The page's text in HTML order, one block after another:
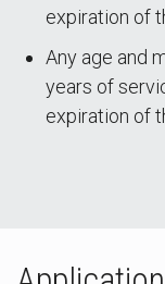
expiration of
Any age and
years of
expiration of